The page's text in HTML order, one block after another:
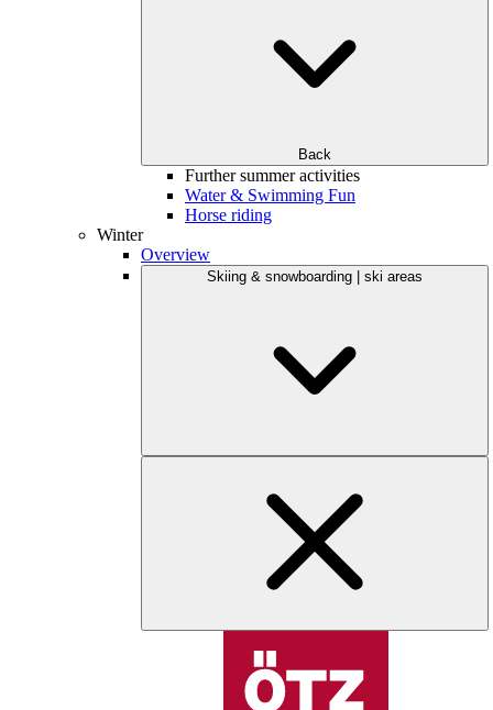
Back
Further summer activities
Water & Swimming Fun
Horse riding
Winter
Overview
Skiing & snowboarding | ski areas